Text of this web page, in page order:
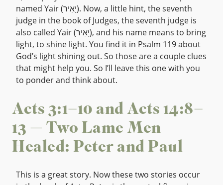
named Yair (יָאִיר). Now, a little hint, the seventh
judge in the book of Judges, the seventh judge is
also called Yair (יָאִיר), and his name means to bring
light, to shine light. You find it in Psalm 119 about
God’s light shining out. So those are a couple clues
that might help you. So I’ll leave this one with you
to ponder and think about.
Acts 3:1–10 and Acts 14:8–
13 — Two Lame Men
Healed: Peter and Paul
This is a great story. Now these two stories occur